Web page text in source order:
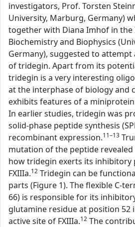
investigators, Prof. Torsten
University, Marburg, Germany)
together with Diana Imhof in
Biochemistry and Biophysics
Germany), suggested to attempt
of tridegin. Apart from its
tridegin is a very interesting
at the interphase of biology and
exhibits features of a
In earlier studies, tridegin was
solid-phase peptide synthesis
recombinant expression.11–13
mutation of the peptide
how tridegin exerts its inhibitory
FXIIIa.12 Tridegin can be
parts (Figure 1). The flexible C-
66) is responsible for its
glutamine residue at position
active site of FXIIIa.12 The